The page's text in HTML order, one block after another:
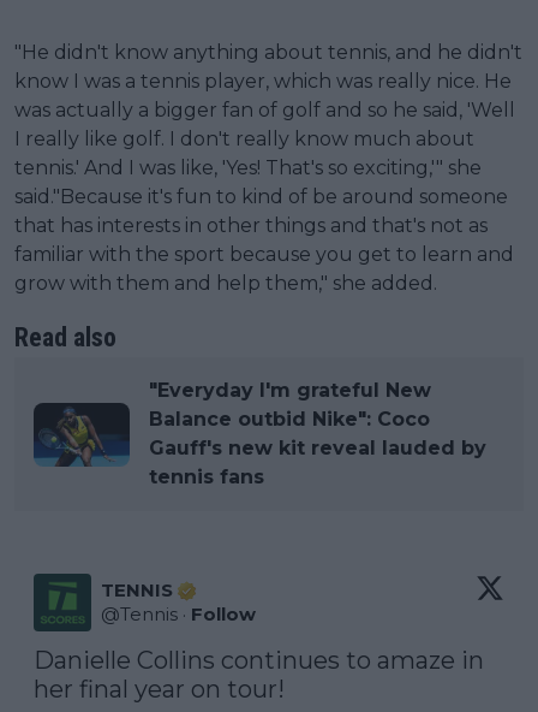
"He didn't know anything about tennis, and he didn't
know I was a tennis player, which was really nice. He
was actually a bigger fan of golf and so he said, 'Well
I really like golf. I don't really know much about
tennis.' And I was like, 'Yes! That's so exciting,'" she
said."Because it's fun to kind of be around someone
that has interests in other things and that's not as
familiar with the sport because you get to learn and
grow with them and help them," she added.
Read also
"Everyday I'm grateful New
Balance outbid Nike": Coco
Gauff's new kit reveal lauded by
tennis fans
TENNIS
@Tennis · Follow
Danielle Collins continues to amaze in
her final year on tour!